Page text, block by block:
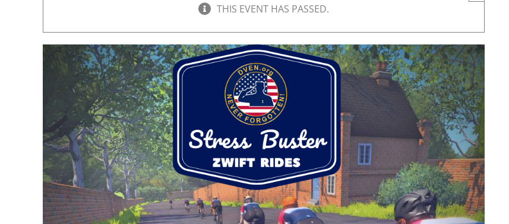
THIS EVENT HAS PASSED.